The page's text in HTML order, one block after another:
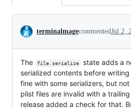
Conversation
terminalmagecommentedJul 2,
The file.serialize
state adds a
serialized contents before
fine with some serializers, but
plist files are invalid with a
release added a check for that.